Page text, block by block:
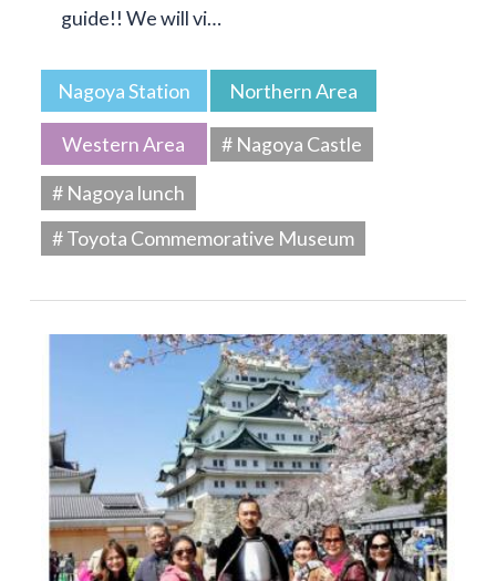
guide!! We will vi…
Nagoya Station Northern Area
Western Area
# Nagoya Castle
# Nagoya lunch
# Toyota Commemorative Museum